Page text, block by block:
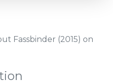
Fassbinder (2015) on